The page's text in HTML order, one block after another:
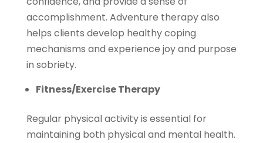
accomplishment. Adventure therapy also
helps clients develop healthy coping
mechanisms and experience joy and purpose
in sobriety.
Fitness/Exercise Therapy
Regular physical activity is essential for
maintaining both physical and mental health.